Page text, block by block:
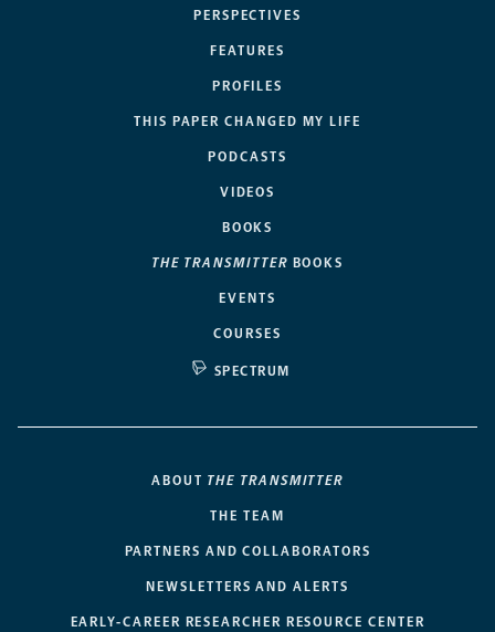
PERSPECTIVES
FEATURES
PROFILES
THIS PAPER CHANGED MY LIFE
PODCASTS
VIDEOS
BOOKS
THE TRANSMITTER BOOKS
EVENTS
COURSES
SPECTRUM
ABOUT THE TRANSMITTER
THE TEAM
PARTNERS AND COLLABORATORS
NEWSLETTERS AND ALERTS
EARLY-CAREER RESEARCHER RESOURCE CENTER